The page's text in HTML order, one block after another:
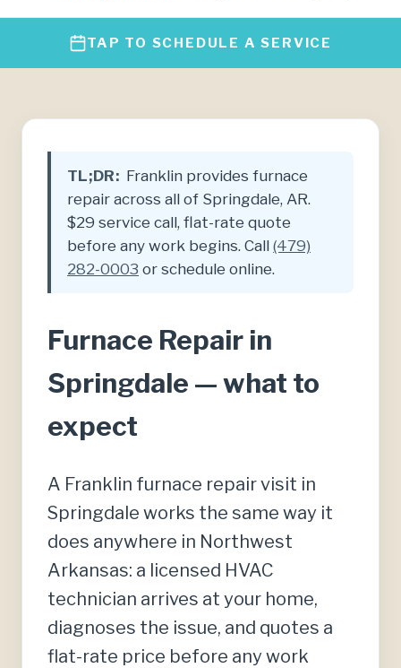
TAP TO SCHEDULE A SERVICE
TL;DR: Franklin provides furnace
repair across all of Springdale, AR.
$29 service call, flat-rate quote
before any work begins. Call (479)
282-0003 or schedule online.
Furnace Repair in
Springdale — what to
expect
A Franklin furnace repair visit in
Springdale works the same way it
does anywhere in Northwest
Arkansas: a licensed HVAC
technician arrives at your home,
diagnoses the issue, and quotes a
flat-rate price before any work